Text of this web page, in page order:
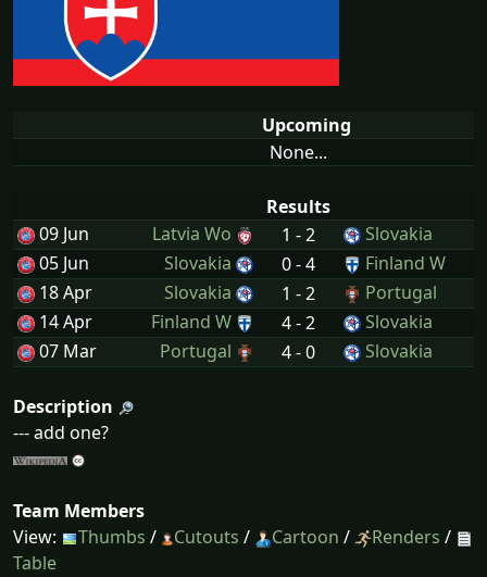
Upcoming
None...
Results
09 Jun
Latvia Wo 1 - 2
Slovakia
05 Jun
Slovakia 0 - 4
Finland W
18 Apr
Slovakia 1 - 2
Portugal
14 Apr
Finland W 4 - 2
Slovakia
07 Mar
Portugal 4 - 0 Slovakia
Description
--- add one?
Team Members
View:
Thumbs / Cutouts / Cartoon / Renders /
Table